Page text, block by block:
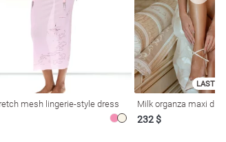
mesh lingerie-style dress
LAST
Milk organza maxi
232 $